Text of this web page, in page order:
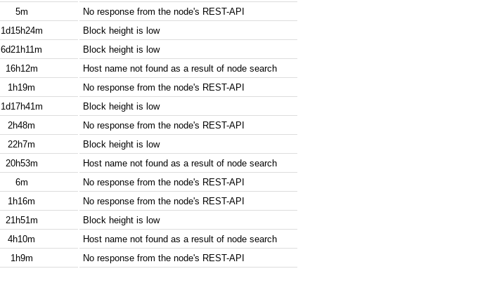
5m
No response from the node's REST-API
1d15h24m
Block height is low
6d21h11m
Block height is low
16h12m
Host name not found as a result of node search
1h19m
No response from the node's REST-API
1d17h41m
Block height is low
2h48m
No response from the node's REST-API
22h7m
Block height is low
20h53m
Host name not found as a result of node search
6m
No response from the node's REST-API
1h16m
No response from the node's REST-API
21h51m
Block height is low
4h10m
Host name not found as a result of node search
1h9m No response from the node's REST-API